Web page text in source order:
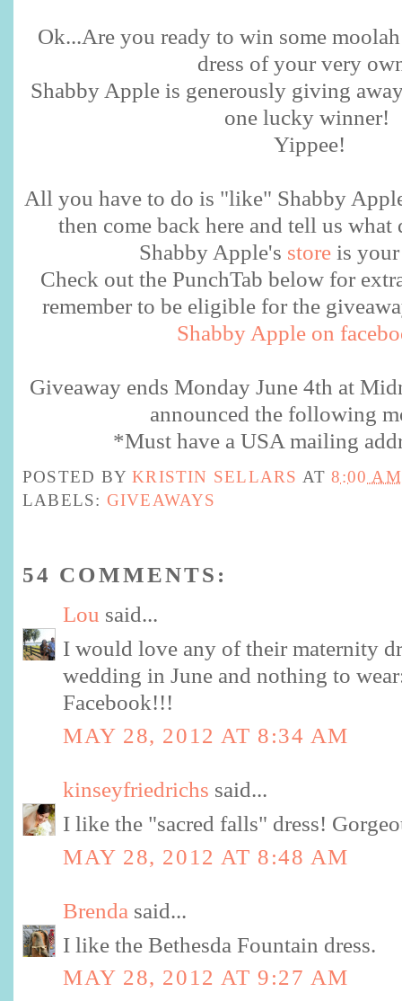
Ok...Are you ready to win some
dress of your very
Shabby Apple is generously giving
one lucky winner!
Yippee!
All you have to do is "like" Shabby
then come back here and tell us what
Shabby Apple's store is
Check out the PunchTab below for
remember to be eligible for the
Shabby Apple on
Giveaway ends Monday June 4th at
announced the following
*Must have a USA mailing
POSTED BYKRISTIN SELLARS AT8:00 AM
LABELS: GIVEAWAYS
54 COMMENTS:
Lou said...
I would love any of their maternity
wedding in June and nothing to
Facebook!!!
MAY 28, 2012 AT 8:34 AM
kinseyfriedrichs said...
I like the "sacred falls" dress!
MAY 28, 2012 AT 8:48 AM
Brenda said...
I like the Bethesda Fountain dress.
MAY 28, 2012 AT 9:27 AM